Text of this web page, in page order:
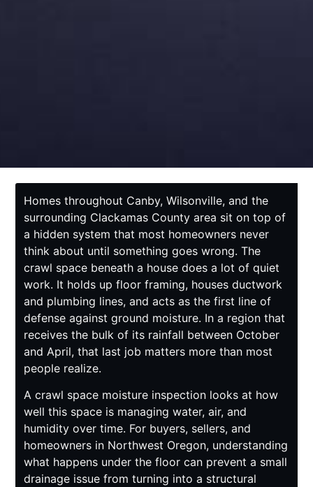
Homes throughout Canby, Wilsonville, and the
surrounding Clackamas County area sit on top of
a hidden system that most homeowners never
think about until something goes wrong. The
crawl space beneath a house does a lot of quiet
work. It holds up floor framing, houses ductwork
and plumbing lines, and acts as the first line of
defense against ground moisture. In a region that
receives the bulk of its rainfall between October
and April, that last job matters more than most
people realize.
A crawl space moisture inspection looks at how
well this space is managing water, air, and
humidity over time. For buyers, sellers, and
homeowners in Northwest Oregon, understanding
what happens under the floor can prevent a small
drainage issue from turning into a structural